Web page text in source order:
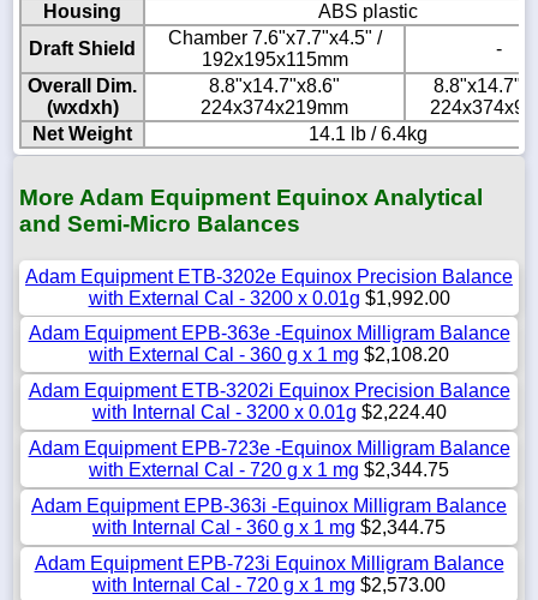
Housing
ABS plastic
Draft Shield
Chamber 7.6"x7.7"x4.5" /
192x195x115mm
-
Overall Dim.
(wxdxh)
8.8"x14.7"x8.6"
224x374x219mm
Net Weight
14.1 lb / 6.4kg
More Adam Equipment Equinox Analytical
and Semi-Micro Balances
Adam Equipment ETB-3202e Equinox Precision Balance
with External Cal - 3200 x 0.01g $1,992.00
Adam Equipment EPB-363e -Equinox Milligram Balance
with External Cal - 360 g x 1 mg $2,108.20
Adam Equipment ETB-3202i Equinox Precision Balance
with Internal Cal - 3200 x 0.01g $2,224.40
Adam Equipment EPB-723e -Equinox Milligram Balance
with External Cal - 720 g x 1 mg $2,344.75
Adam Equipment EPB-363i -Equinox Milligram Balance
with Internal Cal - 360 g x 1 mg $2,344.75
Adam Equipment EPB-723i Equinox Milligram Balance
with Internal Cal - 720 g x 1 mg $2,573.00